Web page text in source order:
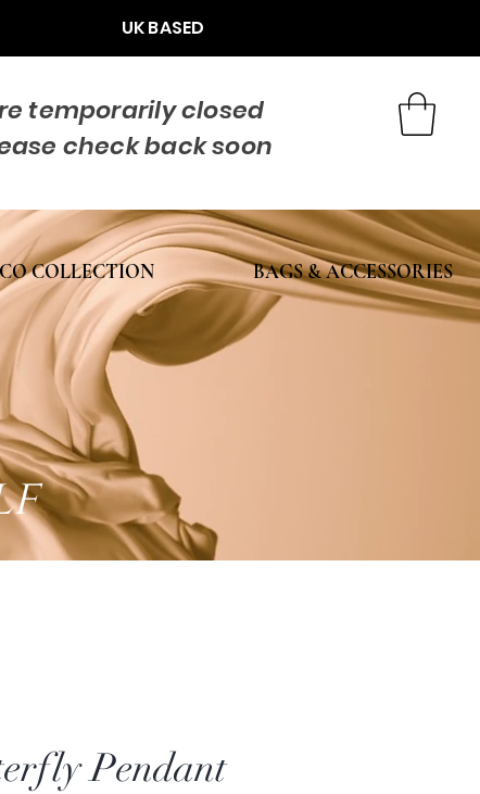
UK BASED
temporarily closed
check back soon
COLLECTION BAGS & ACCESSORIES
Pendant